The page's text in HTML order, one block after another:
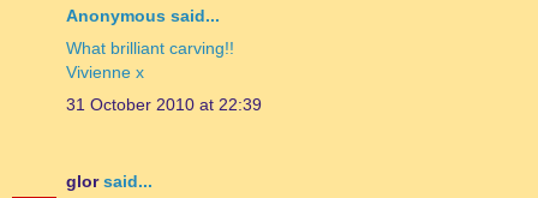
Anonymous said...
What brilliant carving!!
Vivienne x
31 October 2010 at 22:39
glorsaid...